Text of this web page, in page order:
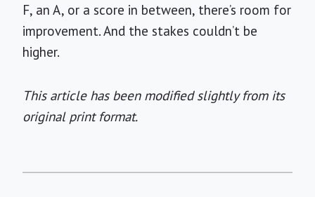
F, an A, or a score in between, there’s room for
improvement. And the stakes couldn’t be
higher.
This article has been modified slightly from its
original print format.